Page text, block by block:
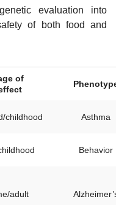
evaluation into
of both food and
of
childhood Asthma
Behavior
adult